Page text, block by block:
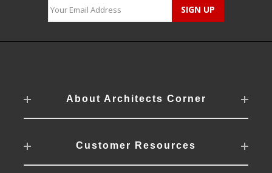
About Architects Corner
Customer Resources